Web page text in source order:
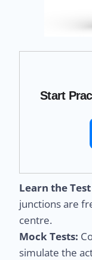
Start
Learn the
junctions are
centre.
Mock Tests:
simulate the